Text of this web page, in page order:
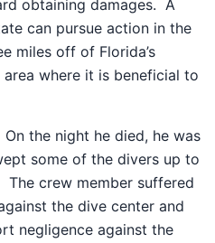
obtaining damages. A
can pursue action in the
miles off of Florida’s
where it is beneficial to
On the night he died, he was
some of the divers up to
The crew member suffered
the dive center and
negligence against the